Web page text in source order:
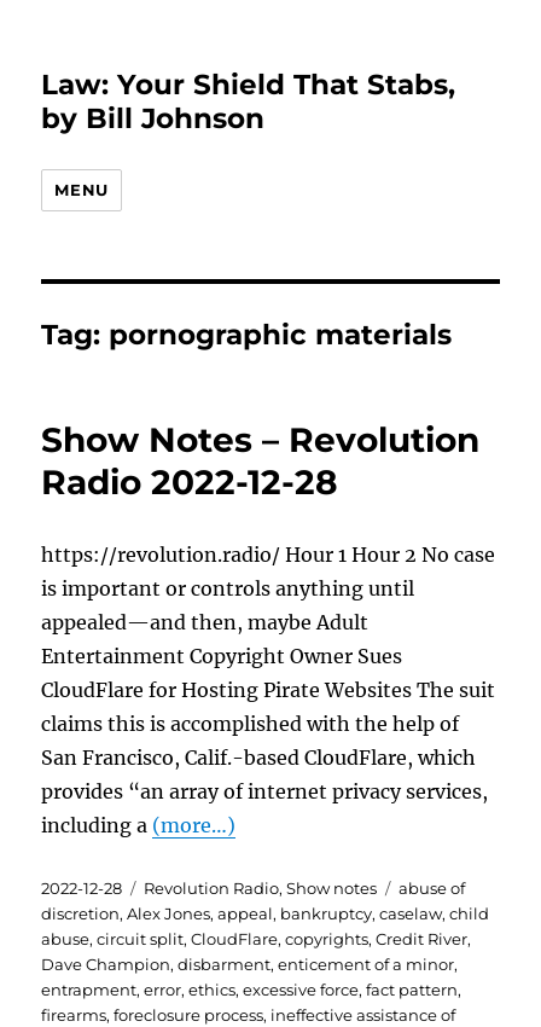
Law: Your Shield That Stabs,
by Bill Johnson
MENU
Tag: pornographic materials
Show Notes – Revolution
Radio 2022-12-28
https://revolution.radio/ Hour 1 Hour 2 No case
is important or controls anything until
appealed—and then, maybe Adult
Entertainment Copyright Owner Sues
CloudFlare for Hosting Pirate Websites The suit
claims this is accomplished with the help of
San Francisco, Calif.-based CloudFlare, which
provides “an array of internet privacy services,
including a (more…)
Posted
on
2022-12-28 Categories
Revolution Radio,Show notes Tags
abuse of
discretion,Alex Jones,appeal, bankruptcy,caselaw,child
abuse,circuit split,CloudFlare,copyrights,Credit River,
Dave Champion,disbarment,enticement of a minor,
entrapment,error,ethics,excessive force,fact pattern,
firearms,foreclosure process, ineffective assistance of